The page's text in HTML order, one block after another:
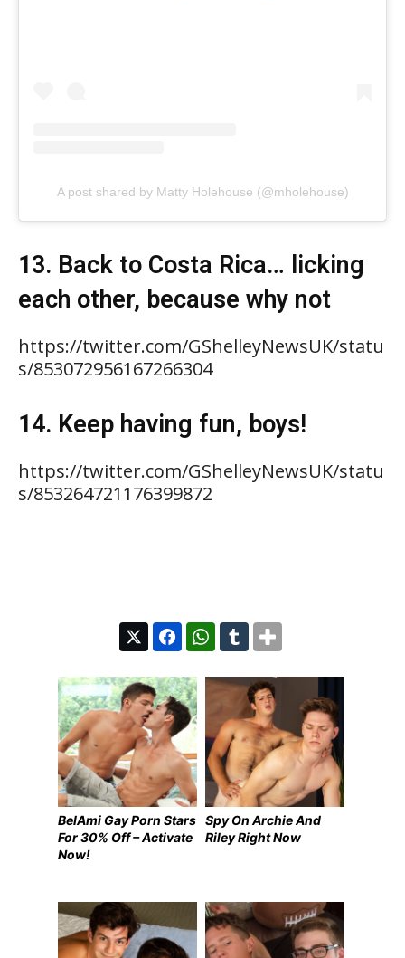
A post shared by Matty Holehouse (@mholehouse)
13. Back to Costa Rica… licking
each other, because why not
https://twitter.com/GShelleyNewsUK/statu
s/853072956167266304
14. Keep having fun, boys!
https://twitter.com/GShelleyNewsUK/statu
s/853264721176399872
BelAmi Gay Porn Stars
For 30% Off – Activate
Now!
Spy On Archie And
Riley Right Now